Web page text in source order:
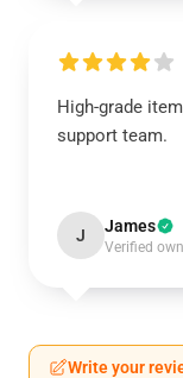
High-grade
support team.
J James
Verified
Write your